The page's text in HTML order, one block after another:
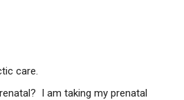
care.
I am taking my prenatal